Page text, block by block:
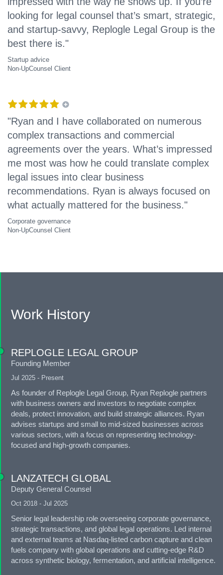
looking for legal counsel that’s smart, strategic,
and startup-savvy, Replogle Legal Group is the
best there is."
Startup advice
Non-UpCounsel Client
"Ryan and I have collaborated on numerous
complex transactions and commercial
agreements over the years. What’s impressed
me most was how he could translate complex
legal issues into clear business
recommendations. Ryan is always focused on
what actually mattered for the business."
Corporate governance
Non-UpCounsel Client
Work History
REPLOGLE LEGAL GROUP
Founding Member
Jul 2025 - Present
As founder of Replogle Legal Group, Ryan Replogle partners
with business owners and investors to negotiate complex
deals, protect innovation, and build strategic alliances. Ryan
advises startups and small to mid-sized businesses across
various sectors, with a focus on representing technology-
focused and high-growth companies.
LANZATECH GLOBAL
Deputy General Counsel
Oct 2018 - Jul 2025
Senior legal leadership role overseeing corporate governance,
strategic transactions, and global legal operations. Led internal
and external teams at Nasdaq-listed carbon capture and clean
fuels company with global operations and cutting-edge R&D
across synthetic biology, fermentation, and artificial intelligence.